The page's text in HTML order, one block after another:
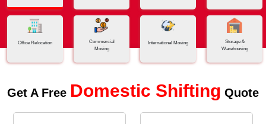
Office Relocation
Commercial
Moving
International Moving
Storage &
Warehousing
Get A Free Domestic Shifting Quote